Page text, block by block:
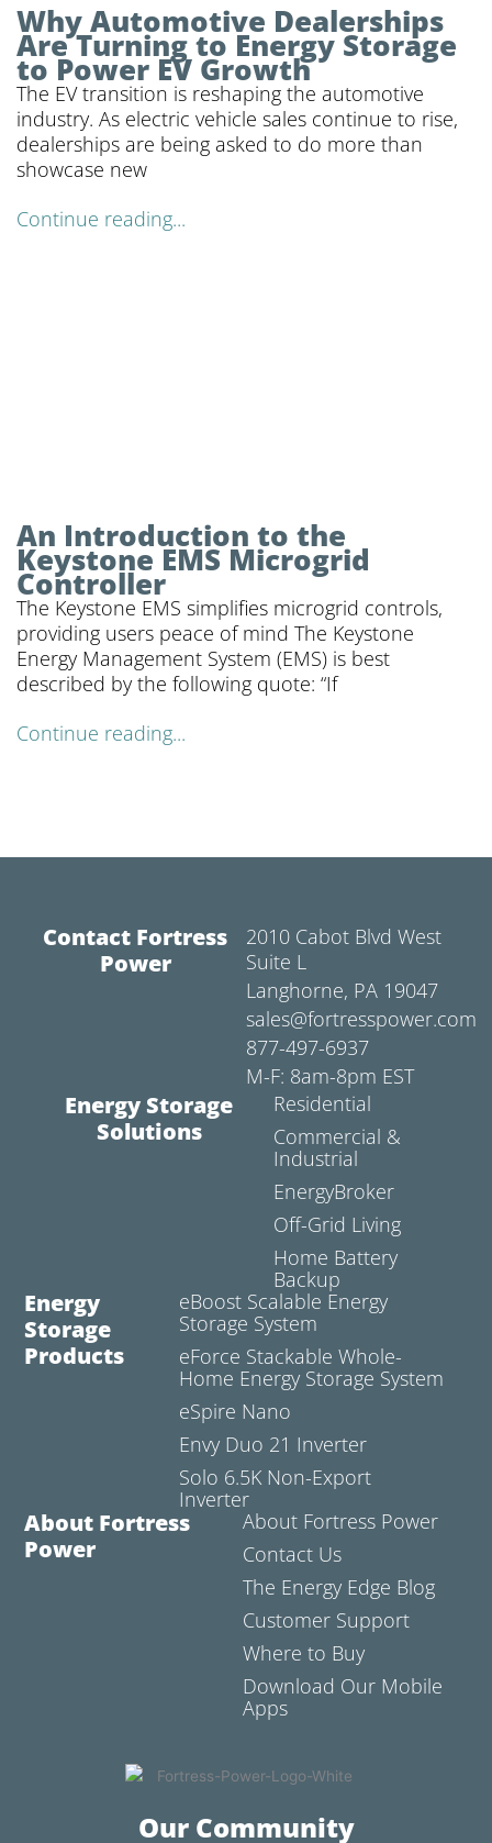
Why Automotive Dealerships
Are Turning to Energy Storage
to Power EV Growth
The EV transition is reshaping the automotive
industry. As electric vehicle sales continue to rise,
dealerships are being asked to do more than
showcase new
Continue reading...
An Introduction to the
Keystone EMS Microgrid
Controller
The Keystone EMS simplifies microgrid controls,
providing users peace of mind The Keystone
Energy Management System (EMS) is best
described by the following quote: “If
Continue reading...
Contact Fortress
Power
2010 Cabot Blvd West
Suite L
Langhorne, PA 19047
sales@fortresspower.com
877-497-6937
M-F: 8am-8pm EST
Energy Storage
Solutions
Residential
Commercial &
Industrial
EnergyBroker
Off-Grid Living
Home Battery
Backup
Energy
Storage
Products
eBoost Scalable Energy
Storage System
eForce Stackable Whole-
Home Energy Storage System
eSpire Nano
Envy Duo 21 Inverter
Solo 6.5K Non-Export
Inverter
About Fortress
Power
About Fortress Power
Contact Us
The Energy Edge Blog
Customer Support
Where to Buy
Download Our Mobile
Apps
Our Community